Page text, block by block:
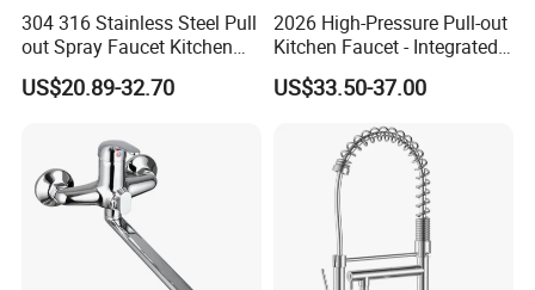
304 316 Stainless Steel Pull
out Spray Faucet Kitchen
Double Handle Hot and Cold
Faucet Spring Sink Faucet
US$20.89-32.70
2026 High-Pressure Pull-out
Kitchen Faucet - Integrated
Cup Washer & Glass Rinser
US$33.50-37.00